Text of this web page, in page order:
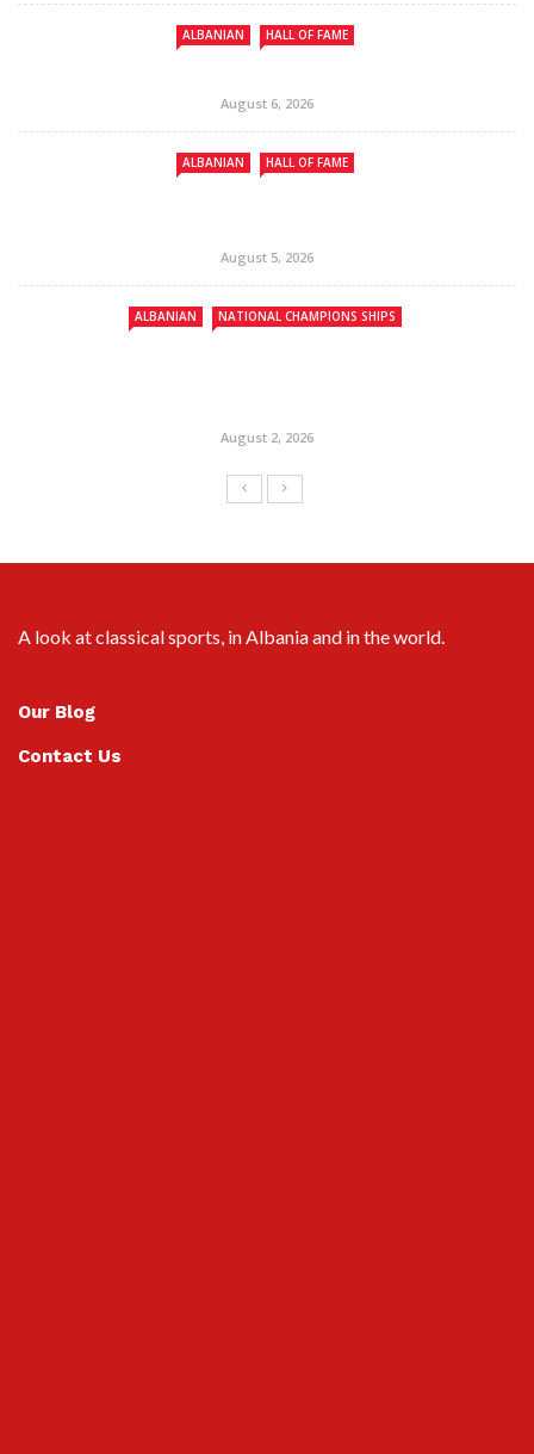
ALBANIAN HALL OF FAME
August 6, 2026
ALBANIAN HALL OF FAME
August 5, 2026
ALBANIAN NATIONAL CHAMPIONS SHIPS
August 2, 2026
A look at classical sports, in Albania and in the world.
Our Blog
Contact Us